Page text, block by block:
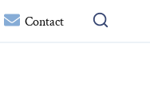
Contact